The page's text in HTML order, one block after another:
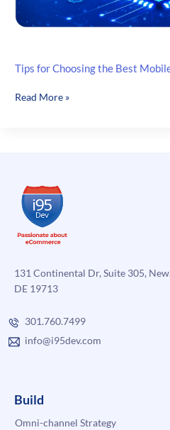
Tips for Choosing the Best
Tips
App
Company
Read More »
131 Continental Dr, Suite 305,
DE 19713
301.760.7499
info@i95dev.com
Build
Omni-channel Strategy